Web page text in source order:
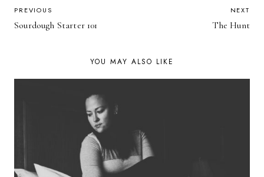
POST
NAVIGATION
PREVIOUS
Sourdough Starter 101
NEXT
The Hunt
YOU MAY ALSO LIKE